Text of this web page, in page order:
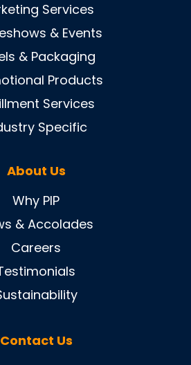
Services
& Events
& Packaging
Products
Services
Specific
About Us
Why PIP
& Accolades
Careers
Contact Us